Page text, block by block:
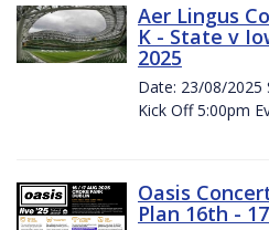
Aer Lingus
K - State v
2025
Date: 23/08/2025
Kick Off 5:00pm
Oasis
Plan 16th -